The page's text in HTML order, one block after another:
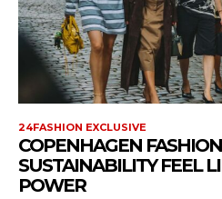
24FASHION EXCLUSIVE
COPENHAGEN
SUSTAINABILITY FEEL
POWER